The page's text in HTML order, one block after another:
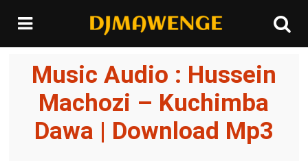
Music Audio : Hussein
Machozi – Kuchimba
Dawa | Download Mp3